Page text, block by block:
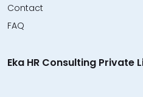
Contact
FAQ
Eka HR Consulting Private